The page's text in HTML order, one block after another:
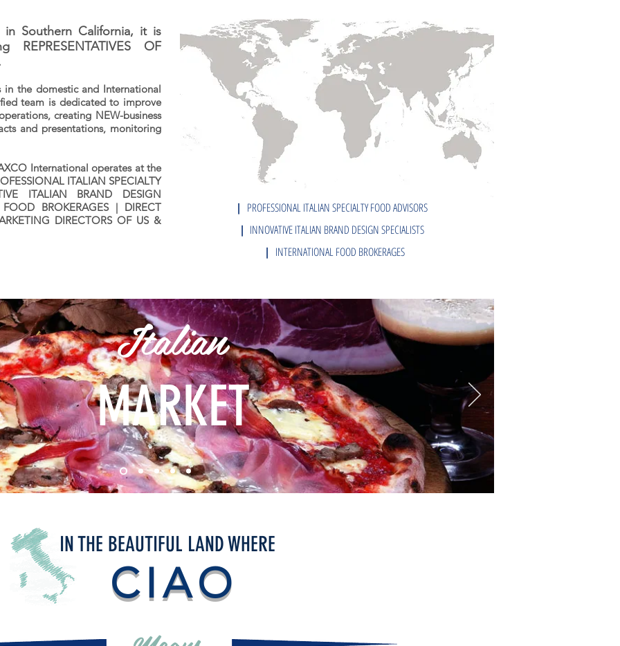
Southern California, it is
OF
in the domestic and International
team is dedicated to improve
creating NEW-business
and presentations, monitoring
International operates at the
ITALIAN SPECIALTY
ITALIAN BRAND DESIGN
BROKERAGES | DIRECT
DIRECTORS OF US &
| PROFESSIONAL ITALIAN SPECIALTY FOOD ADVISORS
| INNOVATIVE ITALIAN BRAND DESIGN SPECIALISTS
| INTERNATIONAL FOOD BROKERAGES
Italian
MARKET
IN THE BEAUTIFUL LAND WHERE
CIAO